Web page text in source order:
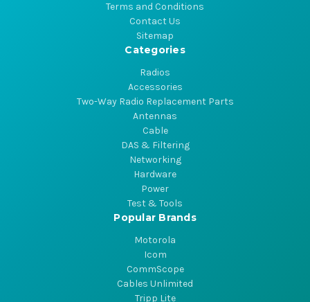
Terms and Conditions
Contact Us
Sitemap
Categories
Radios
Accessories
Two-Way Radio Replacement Parts
Antennas
Cable
DAS & Filtering
Networking
Hardware
Power
Test & Tools
Popular Brands
Motorola
Icom
CommScope
Cables Unlimited
Tripp Lite